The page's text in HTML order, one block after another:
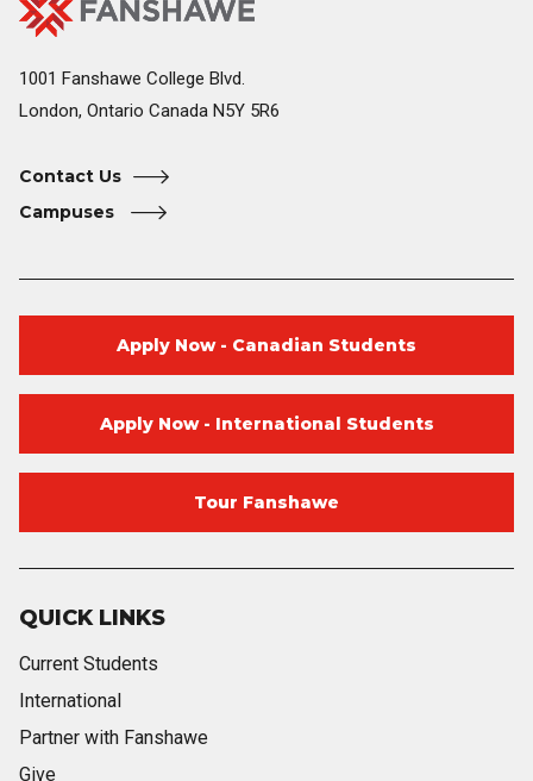
College
Home
1001 Fanshawe College Blvd.
London, Ontario Canada N5Y 5R6
Contact Us
Campuses
QUICK LINKS
Current Students
International
Partner with Fanshawe
Give
Apply Now - Canadian Students
Apply Now - International Students
Tour Fanshawe